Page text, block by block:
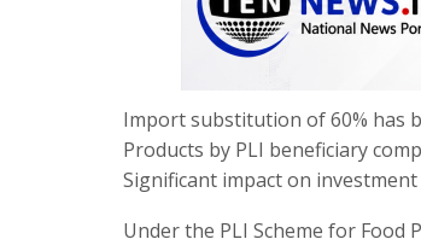
Import substitution of 60% has
Products by PLI beneficiary
Significant impact on
Under the PLI Scheme for